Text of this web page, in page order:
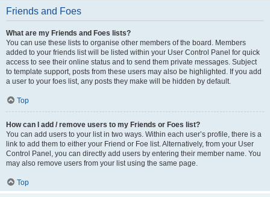
Friends and Foes
What are my Friends and Foes lists?
You can use these lists to organise other members of the board. Members
added to your friends list will be listed within your User Control Panel for quick
access to see their online status and to send them private messages. Subject
to template support, posts from these users may also be highlighted. If you add
a user to your foes list, any posts they make will be hidden by default.
Top
How can I add / remove users to my Friends or Foes list?
You can add users to your list in two ways. Within each user’s profile, there is a
link to add them to either your Friend or Foe list. Alternatively, from your User
Control Panel, you can directly add users by entering their member name. You
may also remove users from your list using the same page.
Top